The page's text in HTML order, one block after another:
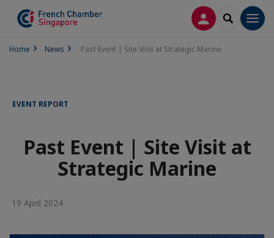
LOG INSEARCH
Home News Past Event | Site Visit at Strategic Marine
EVENT REPORT
Past Event | Site Visit at
Strategic Marine
19 April 2024